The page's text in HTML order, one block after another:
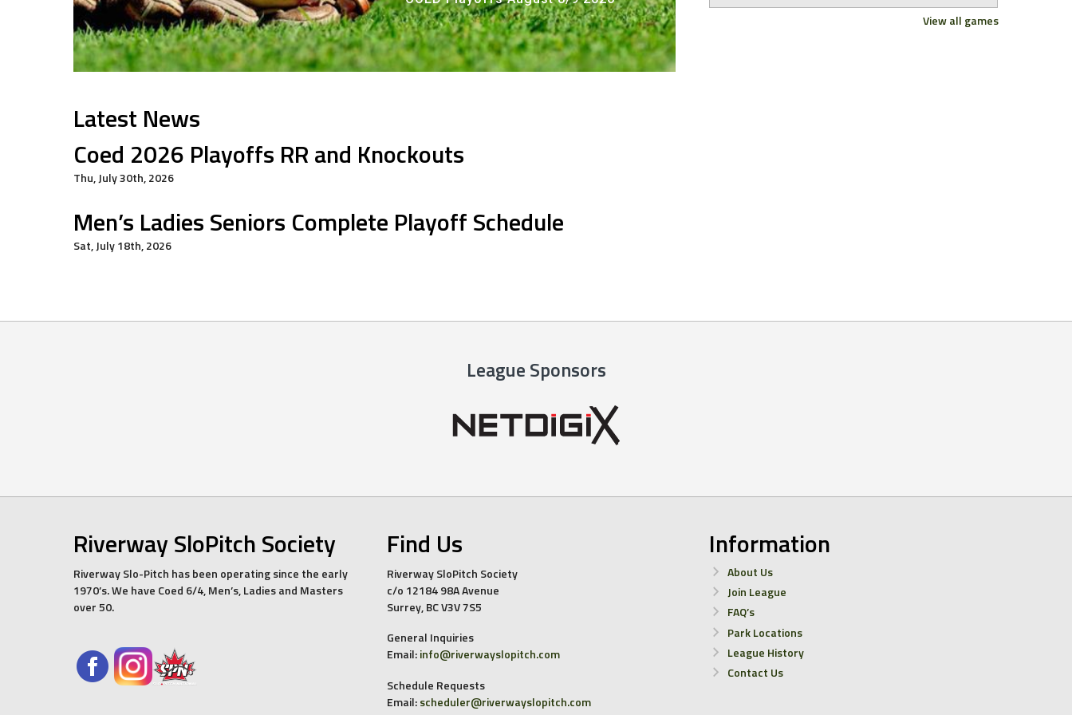
Latest News
Coed 2026 Playoffs RR and Knockouts
Thu, July 30th, 2026
Men’s Ladies Seniors Complete Playoff Schedule
Sat, July 18th, 2026
View all games
League Sponsors
Riverway SloPitch Society
Riverway Slo-Pitch has been operating since the early
1970’s. We have Coed 6/4, Men’s, Ladies and Masters
over 50.
Find Us
Riverway SloPitch Society
c/o 12184 98A Avenue
Surrey, BC V3V 7S5
General Inquiries
Email:info@riverwayslopitch.com
Schedule Requests
Email:scheduler@riverwayslopitch.com
Information
About Us
Join League
FAQ’s
Park Locations
League History
Contact Us